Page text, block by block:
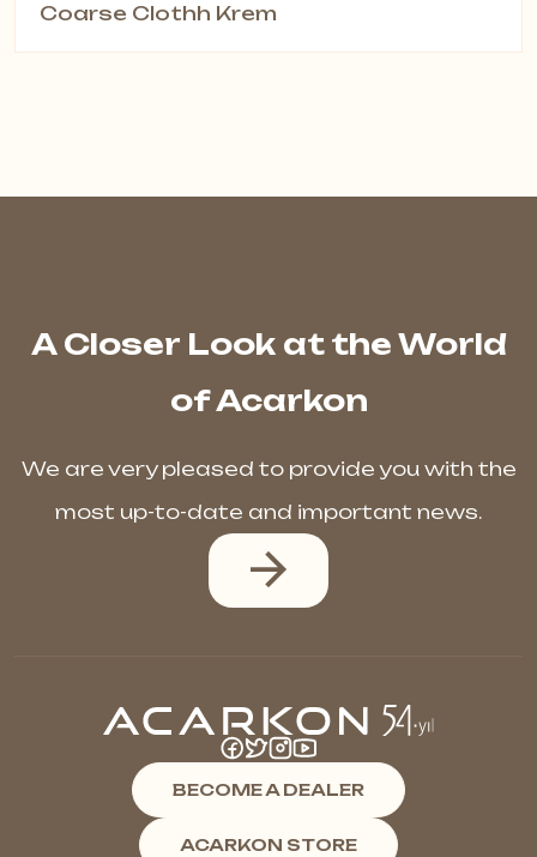
Coarse Clothh Krem
A Closer Look at the World
of Acarkon
We are very pleased to provide you with the
most up-to-date and important news.
BECOME A DEALER
ACARKON STORE